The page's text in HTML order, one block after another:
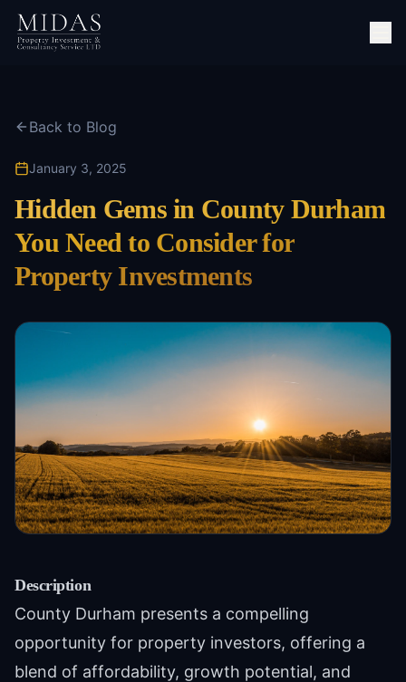
Back to Blog
January 3, 2025
Hidden Gems in County Durham
You Need to Consider for
Property Investments
Description
County Durham presents a compelling
opportunity for property investors, offering a
blend of affordability, growth potential, and